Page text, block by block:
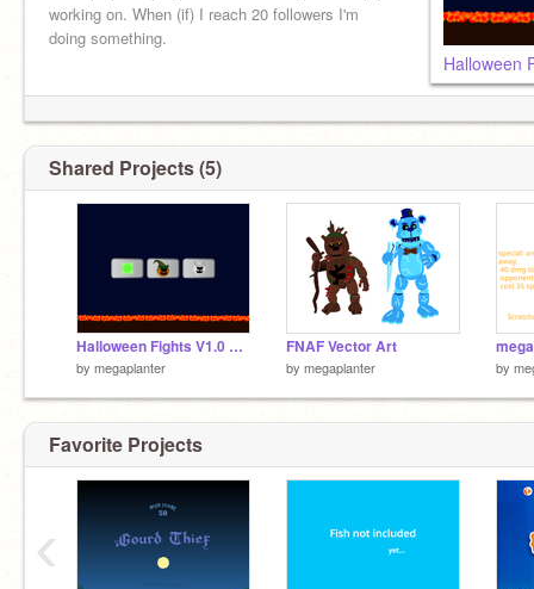
working on. When (if) I reach 20 followers I'm
doing something.
Halloween
Shared Projects (5)
Halloween Fights V1.0 #Games
by megaplanter
FNAF Vector Art
by megaplanter by
Favorite Projects
‹